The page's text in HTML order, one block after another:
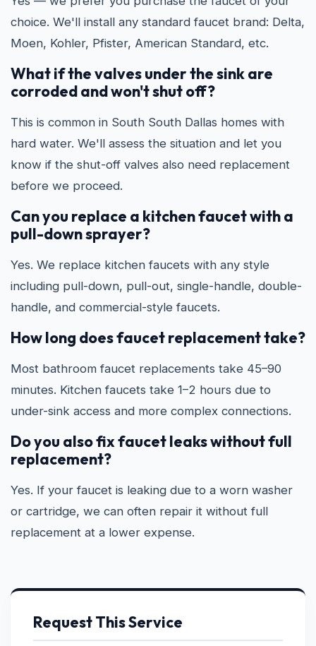
choice. We'll install any standard faucet brand: Delta,
Moen, Kohler, Pfister, American Standard, etc.
What if the valves under the sink are
corroded and won't shut off?
This is common in South South Dallas homes with
hard water. We'll assess the situation and let you
know if the shut-off valves also need replacement
before we proceed.
Can you replace a kitchen faucet with a
pull-down sprayer?
Yes. We replace kitchen faucets with any style
including pull-down, pull-out, single-handle, double-
handle, and commercial-style faucets.
How long does faucet replacement take?
Most bathroom faucet replacements take 45–90
minutes. Kitchen faucets take 1–2 hours due to
under-sink access and more complex connections.
Do you also fix faucet leaks without full
replacement?
Yes. If your faucet is leaking due to a worn washer
or cartridge, we can often repair it without full
replacement at a lower expense.
Request This Service